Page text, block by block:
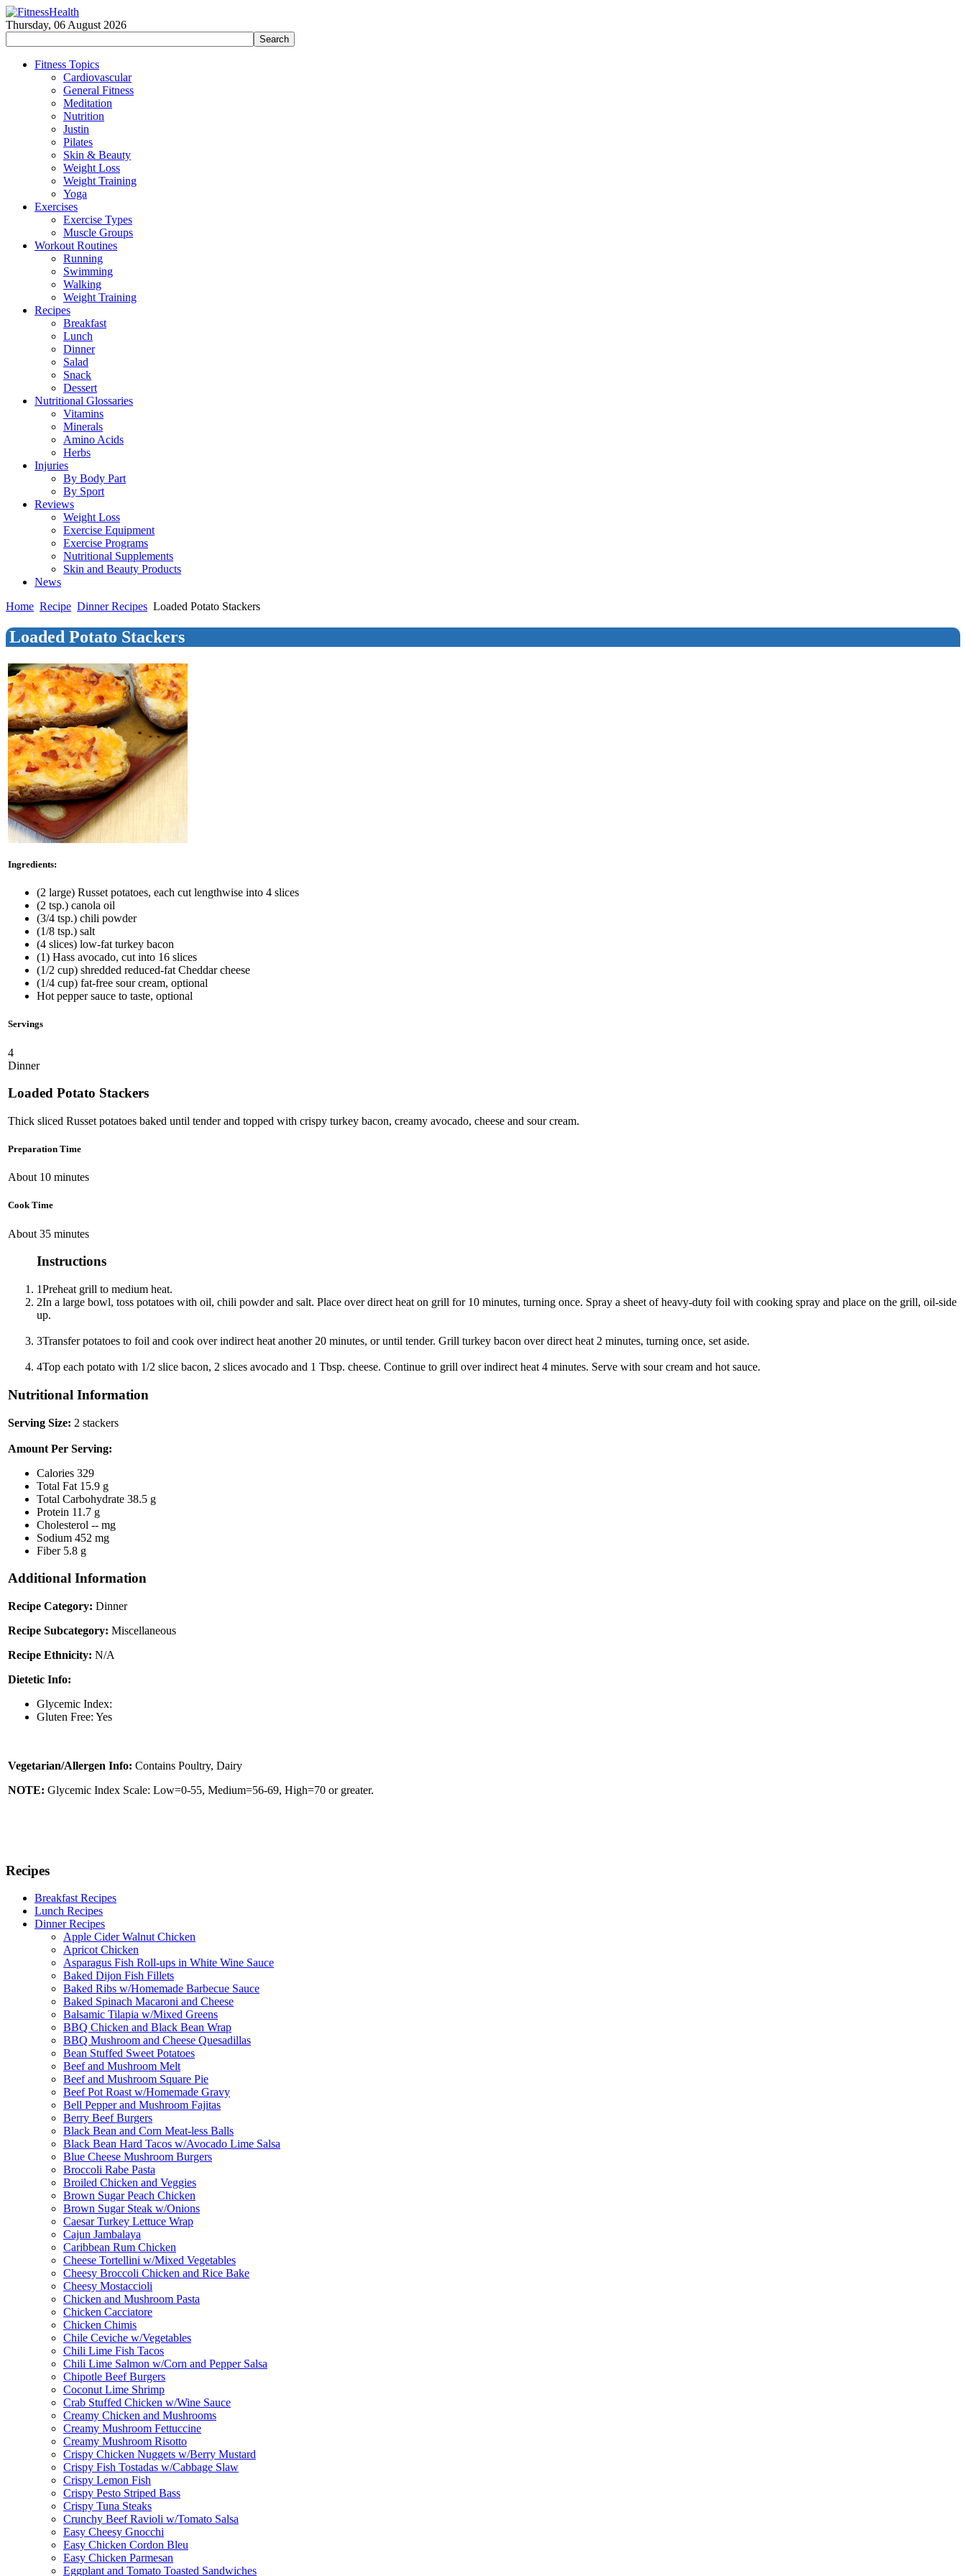
Thursday, 06 August 2026
Fitness Topics
Cardiovascular
General Fitness
Meditation
Nutrition
Justin
Pilates
Skin & Beauty
Weight Loss
Weight Training
Yoga
Exercises
Exercise Types
Muscle Groups
Workout Routines
Running
Swimming
Walking
Weight Training
Recipes
Breakfast
Lunch
Dinner
Salad
Snack
Dessert
Nutritional Glossaries
Vitamins
Minerals
Amino Acids
Herbs
Injuries
By Body Part
By Sport
Reviews
Weight Loss
Exercise Equipment
Exercise Programs
Nutritional Supplements
Skin and Beauty Products
News
Home Recipe Dinner Recipes Loaded Potato Stackers
Loaded Potato Stackers
Ingredients:
(2 large) Russet potatoes, each cut lengthwise into 4 slices
(2 tsp.) canola oil
(3/4 tsp.) chili powder
(1/8 tsp.) salt
(4 slices) low-fat turkey bacon
(1) Hass avocado, cut into 16 slices
(1/2 cup) shredded reduced-fat Cheddar cheese
(1/4 cup) fat-free sour cream, optional
Hot pepper sauce to taste, optional
Servings
4
Dinner
Loaded Potato Stackers
Thick sliced Russet potatoes baked until tender and topped with crispy turkey bacon, creamy avocado, cheese and sour cream.
Preparation Time
About 10 minutes
Cook Time
About 35 minutes
Instructions
1Preheat grill to medium heat.
2In a large bowl, toss potatoes with oil, chili powder and salt. Place over direct heat on grill for 10 minutes, turning once. Spray a sheet of heavy-duty foil with cooking spray and place on the grill, oil-side
up.
3Transfer potatoes to foil and cook over indirect heat another 20 minutes, or until tender. Grill turkey bacon over direct heat 2 minutes, turning once, set aside.
4Top each potato with 1/2 slice bacon, 2 slices avocado and 1 Tbsp. cheese. Continue to grill over indirect heat 4 minutes. Serve with sour cream and hot sauce.
Nutritional Information
Serving Size: 2 stackers
Amount Per Serving:
Calories 329
Total Fat 15.9 g
Total Carbohydrate 38.5 g
Protein 11.7 g
Cholesterol -- mg
Sodium 452 mg
Fiber 5.8 g
Additional Information
Recipe Category: Dinner
Recipe Subcategory: Miscellaneous
Recipe Ethnicity: N/A
Dietetic Info:
Glycemic Index:
Gluten Free: Yes
Vegetarian/Allergen Info: Contains Poultry, Dairy
NOTE: Glycemic Index Scale: Low=0-55, Medium=56-69, High=70 or greater.
Recipes
Breakfast Recipes
Lunch Recipes
Dinner Recipes
Apple Cider Walnut Chicken
Apricot Chicken
Asparagus Fish Roll-ups in White Wine Sauce
Baked Dijon Fish Fillets
Baked Ribs w/Homemade Barbecue Sauce
Baked Spinach Macaroni and Cheese
Balsamic Tilapia w/Mixed Greens
BBQ Chicken and Black Bean Wrap
BBQ Mushroom and Cheese Quesadillas
Bean Stuffed Sweet Potatoes
Beef and Mushroom Melt
Beef and Mushroom Square Pie
Beef Pot Roast w/Homemade Gravy
Bell Pepper and Mushroom Fajitas
Berry Beef Burgers
Black Bean and Corn Meat-less Balls
Black Bean Hard Tacos w/Avocado Lime Salsa
Blue Cheese Mushroom Burgers
Broccoli Rabe Pasta
Broiled Chicken and Veggies
Brown Sugar Peach Chicken
Brown Sugar Steak w/Onions
Caesar Turkey Lettuce Wrap
Cajun Jambalaya
Caribbean Rum Chicken
Cheese Tortellini w/Mixed Vegetables
Cheesy Broccoli Chicken and Rice Bake
Cheesy Mostaccioli
Chicken and Mushroom Pasta
Chicken Cacciatore
Chicken Chimis
Chile Ceviche w/Vegetables
Chili Lime Fish Tacos
Chili Lime Salmon w/Corn and Pepper Salsa
Chipotle Beef Burgers
Coconut Lime Shrimp
Crab Stuffed Chicken w/Wine Sauce
Creamy Chicken and Mushrooms
Creamy Mushroom Fettuccine
Creamy Mushroom Risotto
Crispy Chicken Nuggets w/Berry Mustard
Crispy Fish Tostadas w/Cabbage Slaw
Crispy Lemon Fish
Crispy Pesto Striped Bass
Crispy Tuna Steaks
Crunchy Beef Ravioli w/Tomato Salsa
Easy Cheesy Gnocchi
Easy Chicken Cordon Bleu
Easy Chicken Parmesan
Eggplant and Tomato Toasted Sandwiches